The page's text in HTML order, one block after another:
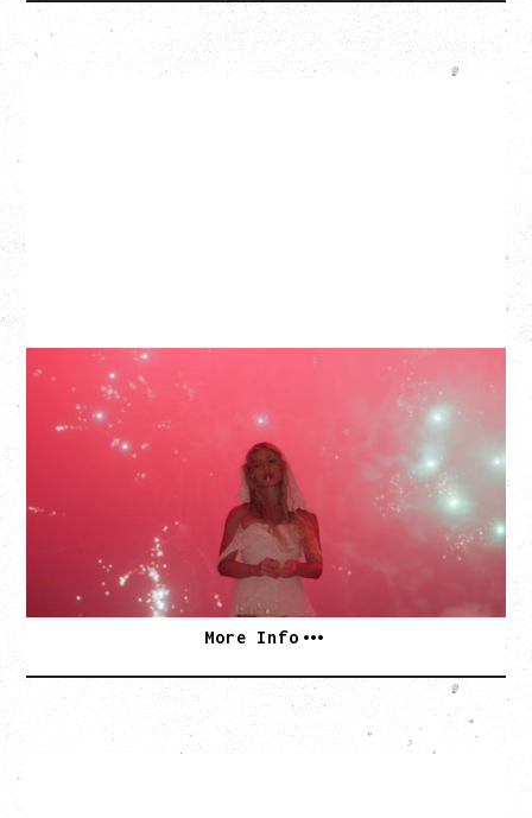
SLAYYYTER
WOR$T GIRL IN THE WORLD TOUR
WITH GUESTS PEARLY DROPS
Thursday, September 3, 2026
Commodore Ballroom, Vancouver, BC
SOLD OUT
More Info